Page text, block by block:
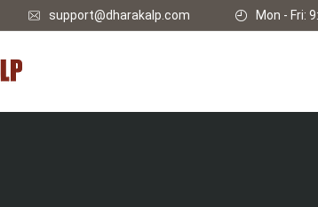
support@dharakalp.com Mon - Fri: